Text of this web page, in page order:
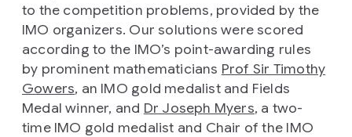
to the competition problems, provided by the
IMO organizers. Our solutions were scored
according to the IMO’s point-awarding rules
by prominent mathematicians Prof Sir Timothy
Gowers, an IMO gold medalist and Fields
Medal winner, and Dr Joseph Myers, a two-
time IMO gold medalist and Chair of the IMO